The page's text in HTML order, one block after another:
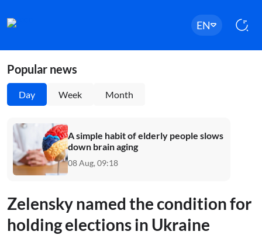
EN
Popular news
Day Week Month
A simple habit of elderly people slows
down brain aging
08 Aug, 09:18
Zelensky named the condition for
holding elections in Ukraine